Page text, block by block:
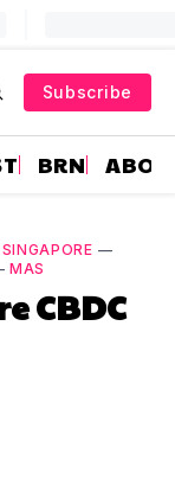
Subscribe
BRN
SINGAPORE —
MAS
CBDC